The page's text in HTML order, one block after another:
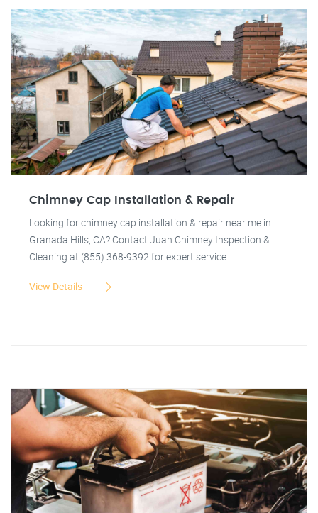
Chimney Cap Installation & Repair
Looking for chimney cap installation & repair near me in
Granada Hills, CA? Contact Juan Chimney Inspection &
Cleaning at (855) 368-9392 for expert service.
View Details